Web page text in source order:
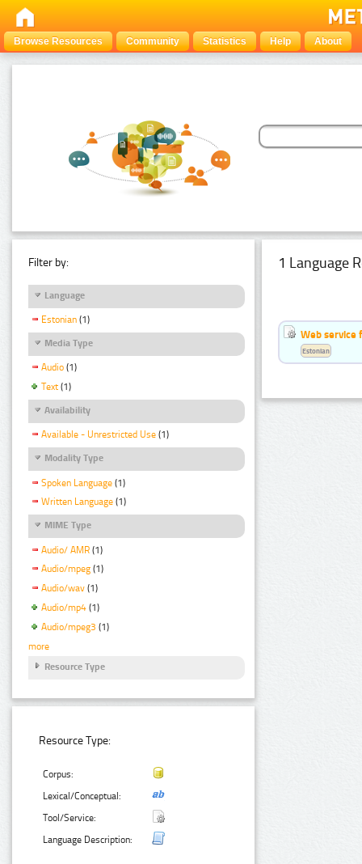
Browse Resources Community Statistics Help About
Filter by:
Language
Estonian (1)
Media Type
Audio (1)
Text (1)
Availability
Available - Unrestricted Use (1)
Modality Type
Spoken Language (1)
Written Language (1)
MIME Type
Audio/ AMR (1)
Audio/mpeg (1)
Audio/wav (1)
Audio/mp4 (1)
Audio/mpeg3 (1)
more
Resource Type
Resource Type:
Corpus:
Lexical/Conceptual:
Tool/Service:
Language Description:
1 Language
Web service
Estonian